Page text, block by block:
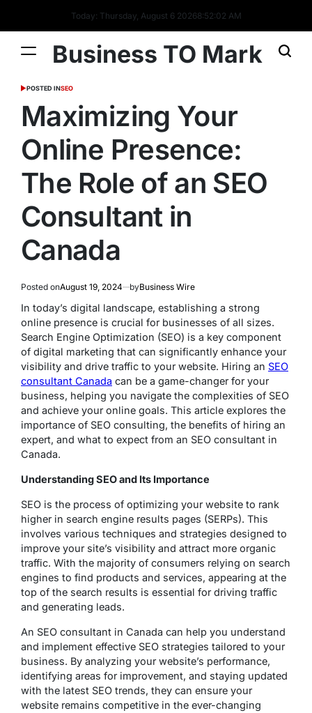
Today: Thursday, August 6 20268:52:02 AM
Business TO Mark
POSTED INSEO
Maximizing Your
Online Presence:
The Role of an SEO
Consultant in
Canada
Posted onAugust 19, 2024 byBusiness Wire
In today’s digital landscape, establishing a strong
online presence is crucial for businesses of all sizes.
Search Engine Optimization (SEO) is a key component
of digital marketing that can significantly enhance your
visibility and drive traffic to your website. Hiring an SEO
consultant Canada can be a game-changer for your
business, helping you navigate the complexities of SEO
and achieve your online goals. This article explores the
importance of SEO consulting, the benefits of hiring an
expert, and what to expect from an SEO consultant in
Canada.
Understanding SEO and Its Importance
SEO is the process of optimizing your website to rank
higher in search engine results pages (SERPs). This
involves various techniques and strategies designed to
improve your site’s visibility and attract more organic
traffic. With the majority of consumers relying on search
engines to find products and services, appearing at the
top of the search results is essential for driving traffic
and generating leads.
An SEO consultant in Canada can help you understand
and implement effective SEO strategies tailored to your
business. By analyzing your website’s performance,
identifying areas for improvement, and staying updated
with the latest SEO trends, they can ensure your
website remains competitive in the ever-changing